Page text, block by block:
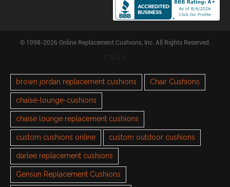
© 1998-2026 Online Replacement Cushions, Inc. All Rights Reserved.
brown jordan replacement cushions Chair Cushions
chaise-lounge-cushions
chaise lounge replacement cushions
custom cushions online custom outdoor cushions
darlee replacement cushions
Gensun Replacement Cushions